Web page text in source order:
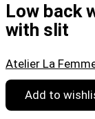
Low back
with slit
Atelier La
Add to